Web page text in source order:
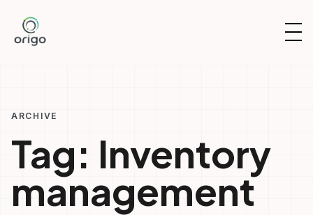
content
ARCHIVE
Tag: Inventory
management